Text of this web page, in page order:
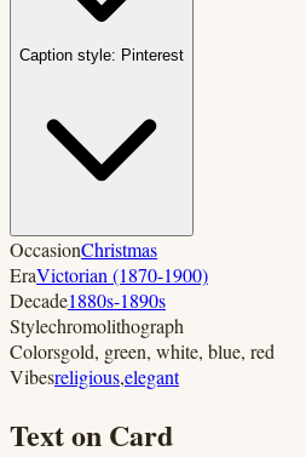
Caption style: Pinterest
OccasionChristmas
EraVictorian (1870-1900)
Decade1880s-1890s
Stylechromolithograph
Colorsgold, green, white, blue, red
Vibesreligious,elegant
Text on Card